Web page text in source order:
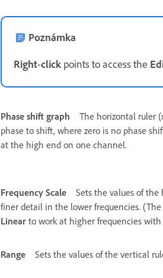
Poznámka
Right-click points to access the
Phase shift graph
The horizontal ruler
phase to shift, where zero is no phase
at the high end on one channel.
Frequency Scale Sets the values of
finer detail in the lower frequencies.
Linear to work at higher frequencies
Range Sets the values of the vertical